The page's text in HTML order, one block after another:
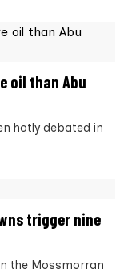
oil than Abu
hotly debated in
trigger nine
the Mossmorran